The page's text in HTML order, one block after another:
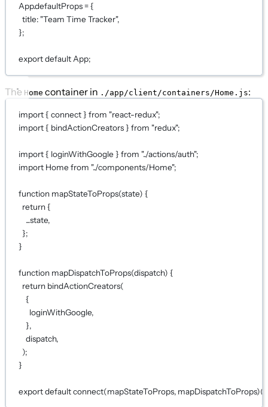
App.defaultProps = {
title: "Team Time Tracker",
};
exportdefaultApp;
The Home container in ./app/client/containers/Home.js:
import { connect } from "react-redux";
import { bindActionCreators } from "redux";
import { loginWithGoogle } from "../actions/auth";
import Home from "../components/Home";
function mapStateToProps(state) {
return {
...state,
};
}
function mapDispatchToProps(dispatch) {
return bindActionCreators(
{
loginWithGoogle,
},
dispatch,
);
}
exportdefaultconnect(mapStateToProps, mapDispatchToProps)(